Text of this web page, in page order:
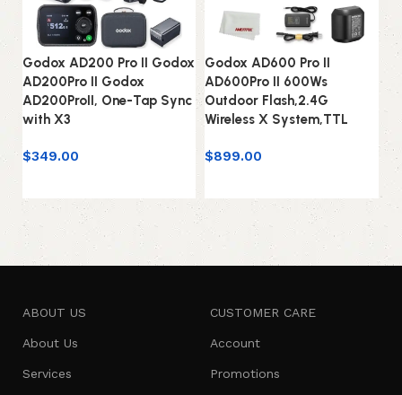
Godox AD200 Pro II Godox
AD200Pro II Godox
AD200ProII, One-Tap Sync
with X3
$349.00
Godox AD600 Pro II
AD600Pro II 600Ws
Outdoor Flash,2.4G
Wireless X System,TTL
$899.00 $
ABOUT US
About Us
Services
CUSTOMER CARE
Account
Promotions